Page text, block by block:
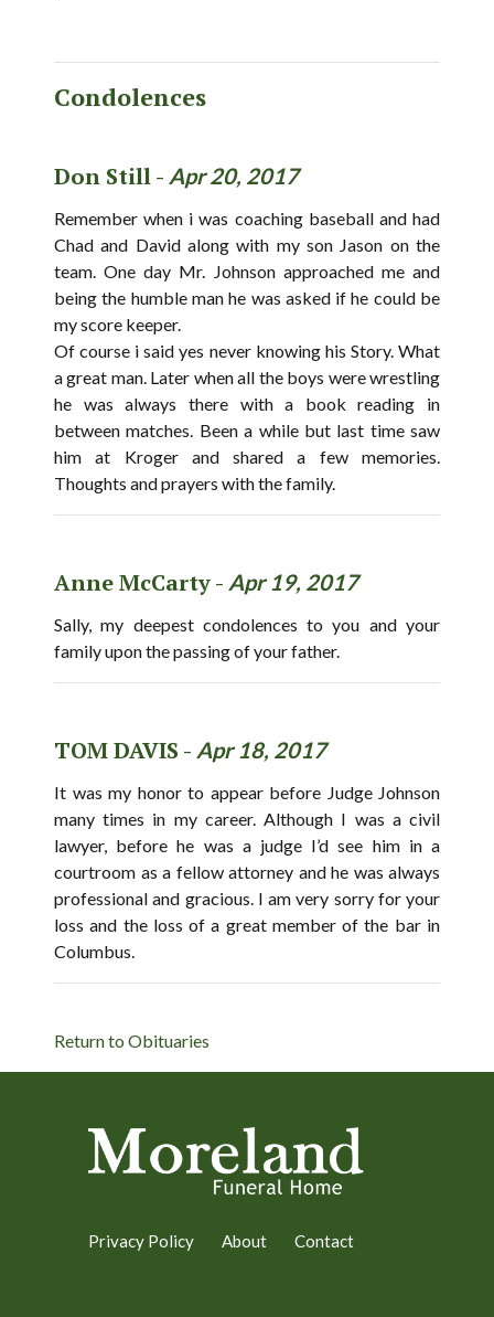
Condolences
Don Still - Apr 20, 2017
Remember when i was coaching baseball and had
Chad and David along with my son Jason on the
team. One day Mr. Johnson approached me and
being the humble man he was asked if he could be
my score keeper.
Of course i said yes never knowing his Story. What
a great man. Later when all the boys were wrestling
he was always there with a book reading in
between matches. Been a while but last time saw
him at Kroger and shared a few memories.
Thoughts and prayers with the family.
Anne McCarty - Apr 19, 2017
Sally, my deepest condolences to you and your
family upon the passing of your father.
TOM DAVIS - Apr 18, 2017
It was my honor to appear before Judge Johnson
many times in my career. Although I was a civil
lawyer, before he was a judge I’d see him in a
courtroom as a fellow attorney and he was always
professional and gracious. I am very sorry for your
loss and the loss of a great member of the bar in
Columbus.
Return to Obituaries
Privacy Policy About Contact